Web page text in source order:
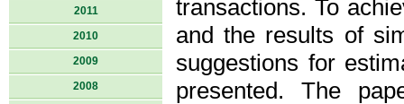
2011
2010
2009
2008
transactions. To
and the results of
suggestions for
presented. The